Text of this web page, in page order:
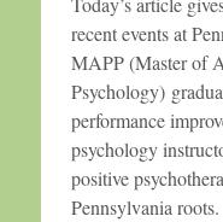
recent events at
MAPP (Master of
Psychology)
performance
psychology
positive
Pennsylvania